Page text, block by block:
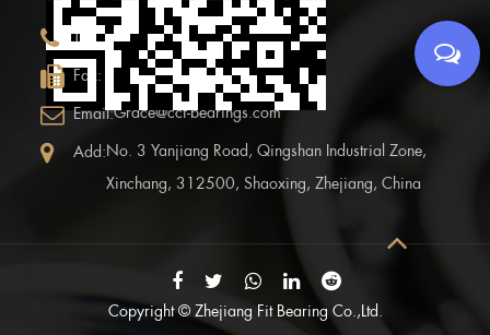
Tel: +86 (0)575 86090100
Fax: +86 (0)575-86097777
Email:Grace@ccf-bearings.com
Add:No. 3 Yanjiang Road, Qingshan Industrial Zone,
Xinchang, 312500, Shaoxing, Zhejiang, China
Copyright ©Zhejiang Fit Bearing Co.,Ltd.